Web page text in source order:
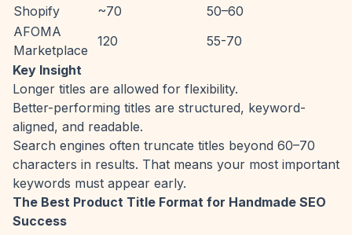
Shopify
~70
50–60
AFOMA
Marketplace
120
55-70
Key Insight
Longer titles are allowed for flexibility.
Better-performing titles are structured, keyword-
aligned, and readable.
Search engines often truncate titles beyond 60–70
characters in results. That means your most important
keywords must appear early.
The Best Product Title Format for Handmade SEO
Success